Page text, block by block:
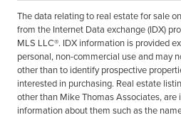
The data relating to real estate for sale
from the Internet Data exchange (IDX)
MLS LLC®. IDX information is provided
personal, non-commercial use and may
other than to identify prospective
interested in purchasing. Real estate
other than Mike Thomas Associates, are
information about them such as the